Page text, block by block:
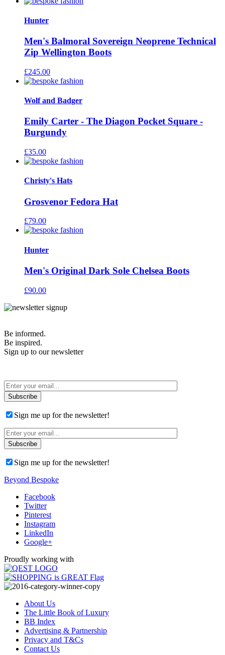
Hunter
Men's Balmoral Sovereign Neoprene Technical
Zip Wellington Boots
£245.00
Wolf and Badger
Emily Carter - The Diagon Pocket Square -
Burgundy
£35.00
Christy's Hats
Grosvenor Fedora Hat
£79.00
Hunter
Men's Original Dark Sole Chelsea Boots
£90.00
Be informed.
Be inspired.
Sign up to our newsletter
Sign me up for the newsletter!
Sign me up for the newsletter!
Beyond Bespoke
Facebook
Twitter
Pinterest
Instagram
LinkedIn
Google+
Proudly working with
About Us
The Little Book of Luxury
BB Index
Advertising & Partnership
Privacy and T&Cs
Contact Us